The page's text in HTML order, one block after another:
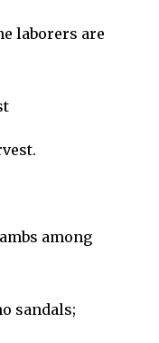
laborers are
among
sandals;